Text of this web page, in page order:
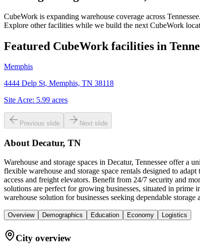
CubeWork is expanding warehouse coverage across Tennessee.
Explore other facilities while we build the next CubeWork
Featured CubeWork facilities in
Memphis
4444 Delp St, Memphis, TN 38118
Site Acre: 5.99 acres
Previous slide Next slide
About Decatur, TN
Warehouse and storage spaces in Decatur, Tennessee offer a
flexible warehouse and storage space rentals designed to
access and freight elevators. Benefit from 24/7 security and
solutions are perfect for growing businesses, situated in prime
warehouse solution for businesses seeking dependable
Overview Demographics Education Economy Logistics
City overview